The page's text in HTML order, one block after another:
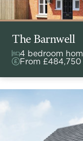
The Barnwell
4 bedroom
From £484,750